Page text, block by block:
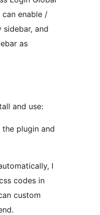
can enable /
sidebar, and
as
and use:
the plugin and
I
codes in
custom